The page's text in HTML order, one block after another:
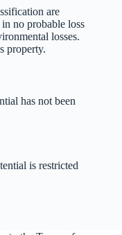
are
no probable loss
losses.
property.
has not been
is restricted